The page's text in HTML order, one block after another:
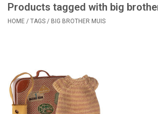
SALE
Lookbooks
Products tagged with big
HOME / TAGS / BIG BROTHER MUIS